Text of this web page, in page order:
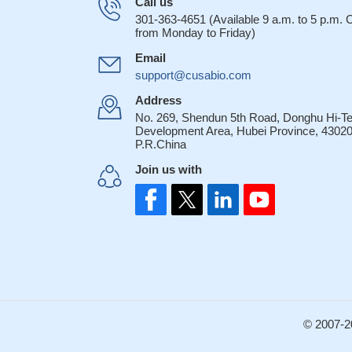
301-363-4651 (Available 9 a.m. to 5 p.m.
from Monday to Friday)
Email
support@cusabio.com
Address
No. 269, Shendun 5th Road, Donghu Hi-
Development Area, Hubei Province,
P.R.China
Join us with
© 2007-